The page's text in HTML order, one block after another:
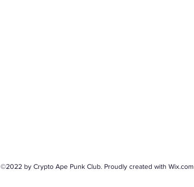
©2022 by Crypto Ape Punk Club. Proudly created with Wix.com